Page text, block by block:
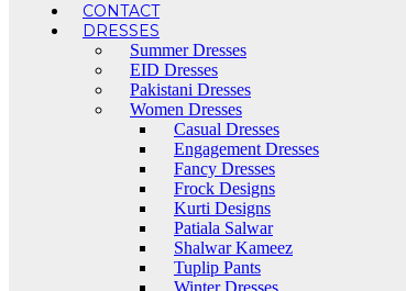
CONTACT
DRESSES
Summer Dresses
EID Dresses
Pakistani Dresses
Women Dresses
Casual Dresses
Engagement Dresses
Fancy Dresses
Frock Designs
Kurti Designs
Patiala Salwar
Shalwar Kameez
Tuplip Pants
Winter Dresses